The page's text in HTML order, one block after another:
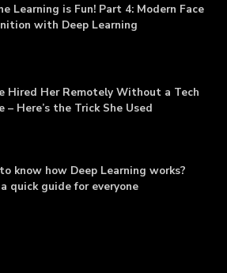
Learning is Fun! Part 4: Modern Face
with Deep Learning
Hired Her Remotely Without a Tech
– Here’s the Trick She Used
know how Deep Learning works?
quick guide for everyone